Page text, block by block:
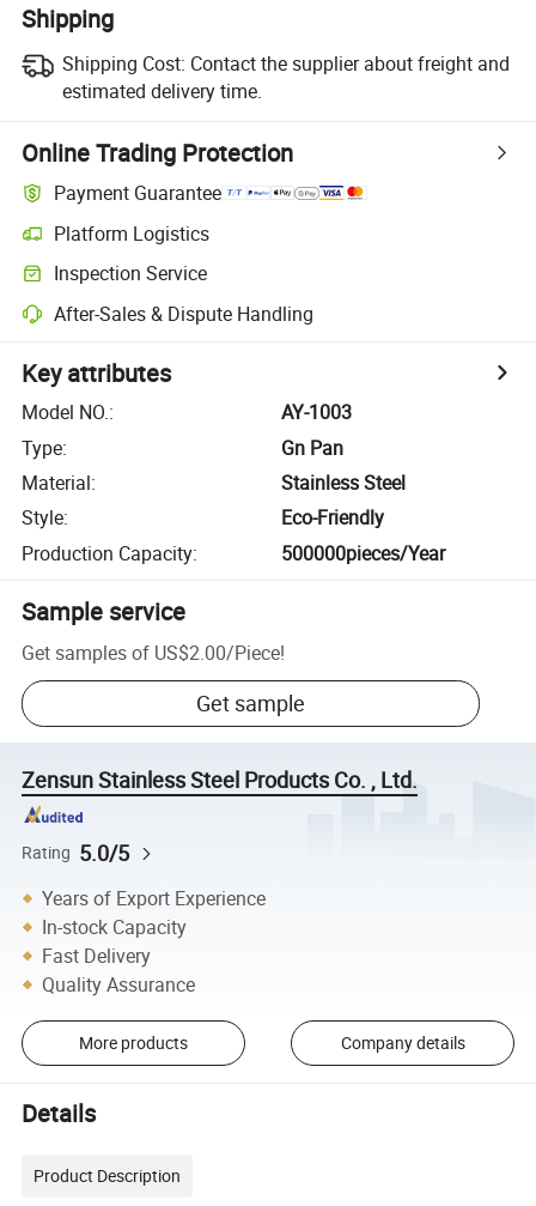
Shipping
Shipping Cost: Contact the supplier about freight and
estimated delivery time.
Online Trading Protection
Payment Guarantee
Platform Logistics
Inspection Service
After-Sales & Dispute Handling
Key attributes
Model NO.:
AY-1003
Type:
Gn Pan
Material:
Stainless Steel
Style:
Eco-Friendly
Production Capacity: 500000pieces/Year
Sample service
Get samples of US$2.00/Piece!
Get sample
Zensun Stainless Steel Products Co. , Ltd.
Rating 5.0/5
Years of Export Experience
In-stock Capacity
Fast Delivery
Quality Assurance
More products Company details
Details
Product Description